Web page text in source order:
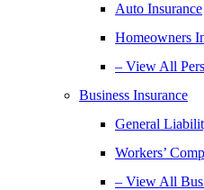
Auto Insurance
Homeowners
– View All
Business Insurance
General
Workers’
– View All